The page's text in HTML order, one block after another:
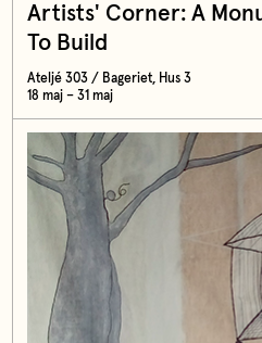
Artists' Corner: A
To Build
Ateljé 303 / Bageriet, Hus 3
18 maj – 31 maj